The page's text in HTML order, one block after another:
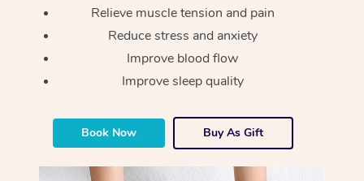
Relieve muscle tension and pain
Reduce stress and anxiety
Improve blood flow
Improve sleep quality
Book Now Buy As Gift